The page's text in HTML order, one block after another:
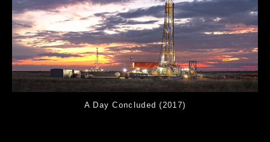
A Day Concluded (2017)